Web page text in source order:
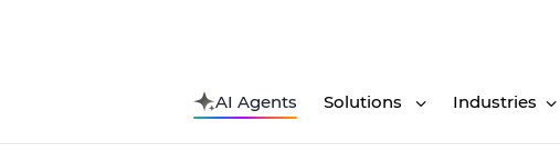
AI Agents Solutions Industries